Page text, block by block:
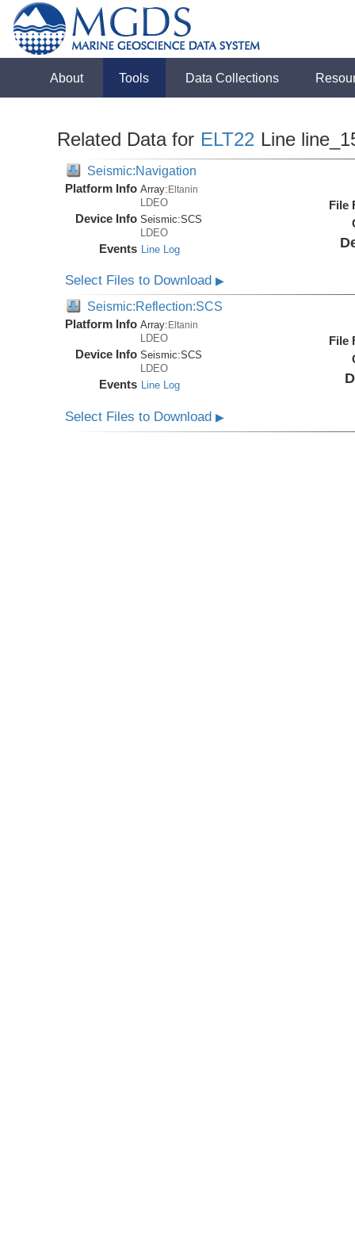
About Tools Data Collections
Related Data for ELT22 Line
Seismic:Navigation
Platform Info Array:Eltanin
LDEO
Device Info Seismic:SCS
LDEO
Events Line Log
File
Select Files to Download▶
Seismic:Reflection:SCS
Platform Info Array: Eltanin
LDEO
Device Info Seismic:SCS
LDEO
Events Line Log
File
Select Files to Download▶